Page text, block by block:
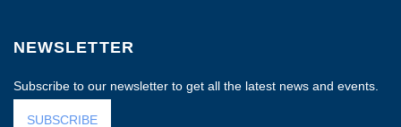
NEWSLETTER
Subscribe to our newsletter to get all the latest news and events.
SUBSCRIBE